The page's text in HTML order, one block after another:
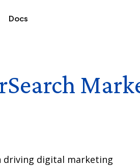
Docs
Search
driving digital marketing